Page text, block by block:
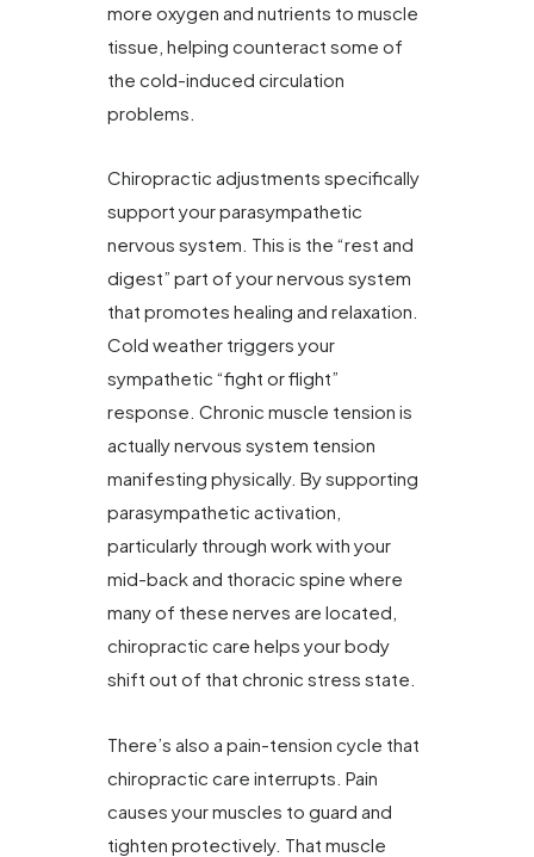
more oxygen and nutrients to muscle
tissue, helping counteract some of
the cold-induced circulation
problems.
Chiropractic adjustments specifically
support your parasympathetic
nervous system. This is the “rest and
digest” part of your nervous system
that promotes healing and relaxation.
Cold weather triggers your
sympathetic “fight or flight”
response. Chronic muscle tension is
actually nervous system tension
manifesting physically. By supporting
parasympathetic activation,
particularly through work with your
mid-back and thoracic spine where
many of these nerves are located,
chiropractic care helps your body
shift out of that chronic stress state.
There’s also a pain-tension cycle that
chiropractic care interrupts. Pain
causes your muscles to guard and
tighten protectively. That muscle